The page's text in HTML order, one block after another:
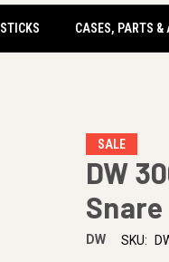
STICKS CASES, PARTS &
SALE
DW
DW SKU: